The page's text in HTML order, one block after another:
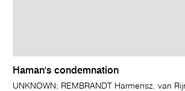
Haman's condemnation
UNKNOWN; REMBRANDT Harmensz. van